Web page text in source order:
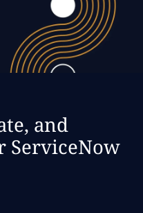
and
ServiceNow